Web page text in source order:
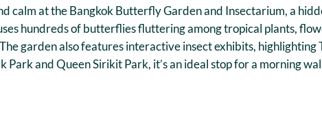
calm at the Bangkok Butterfly Garden and Insectarium, a
hundreds of butterflies fluttering among tropical plants,
garden also features interactive insect exhibits,
Park and Queen Sirikit Park, it’s an ideal stop for a morning